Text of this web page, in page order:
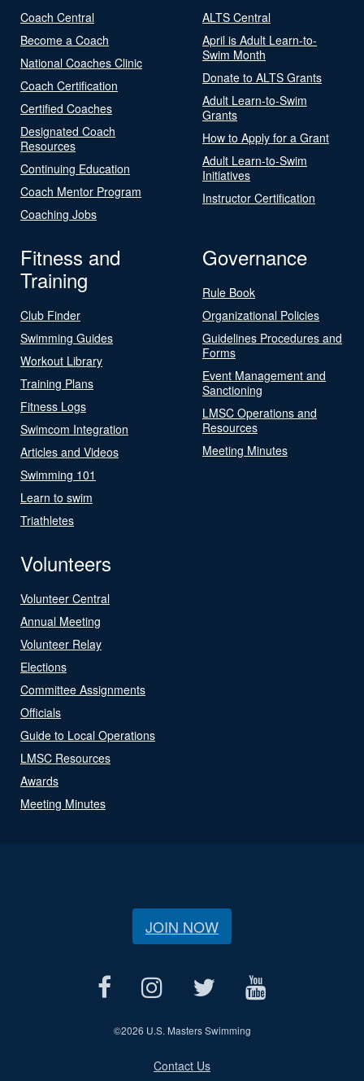
Coach Central
Become a Coach
National Coaches Clinic
Coach Certification
Certified Coaches
Designated Coach
Resources
Continuing Education
Coach Mentor Program
Coaching Jobs
ALTS Central
April is Adult Learn-to-
Swim Month
Donate to ALTS Grants
Adult Learn-to-Swim
Grants
How to Apply for a Grant
Adult Learn-to-Swim
Initiatives
Instructor Certification
Fitness and
Training
Club Finder
Swimming Guides
Workout Library
Training Plans
Fitness Logs
Swimcom Integration
Articles and Videos
Swimming 101
Learn to swim
Triathletes
Governance
Rule Book
Organizational Policies
Guidelines Procedures and
Forms
Event Management and
Sanctioning
LMSC Operations and
Resources
Meeting Minutes
Volunteers
Volunteer Central
Annual Meeting
Volunteer Relay
Elections
Committee Assignments
Officials
Guide to Local Operations
LMSC Resources
Awards
Meeting Minutes
JOIN NOW
©2026 U.S. Masters Swimming
Contact Us